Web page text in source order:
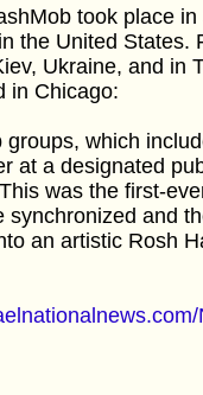
took place
the United States.
Ukraine, and in
in Chicago:
groups, which
at a designated
was the first-
synchronized and
an artistic Rosh